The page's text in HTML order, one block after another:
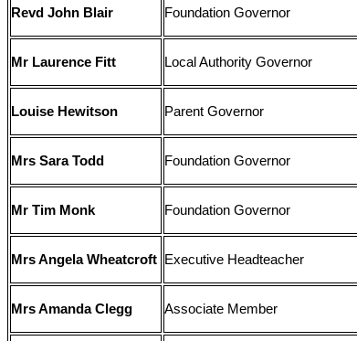
Revd John Blair Foundation Governor
Mr Laurence Fitt Local Authority Governor
Louise Hewitson Parent Governor
Mrs Sara Todd Foundation Governor
Mr Tim Monk Foundation Governor
Mrs Angela Wheatcroft Executive Headteacher
Mrs Amanda Clegg Associate Member